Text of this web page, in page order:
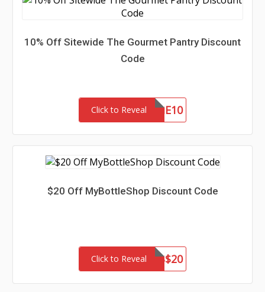
10% Off Sitewide The Gourmet Pantry Discount
Code
Click to RevealWELCOME10
$20 Off MyBottleShop Discount Code
Click to RevealTHANKS$20